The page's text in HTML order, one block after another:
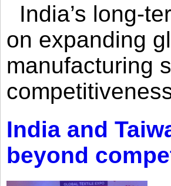
India’s long-
on expanding
manufacturing
India and
beyond